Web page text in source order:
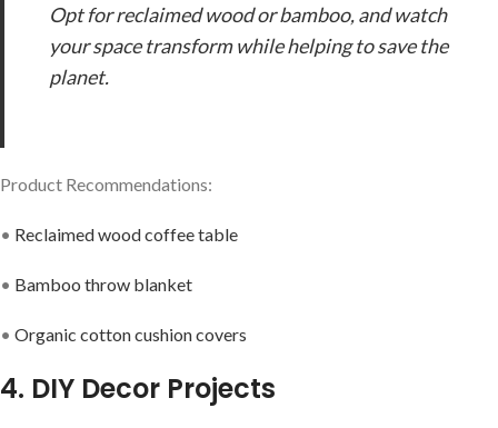
Opt for reclaimed wood or bamboo, and watch
your space transform while helping to save the
planet.
Product Recommendations:
• Reclaimed wood coffee table
• Bamboo throw blanket
• Organic cotton cushion covers
4. DIY Decor Projects